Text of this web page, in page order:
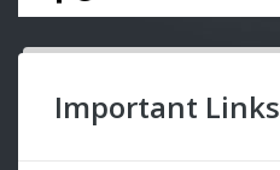
Important Links